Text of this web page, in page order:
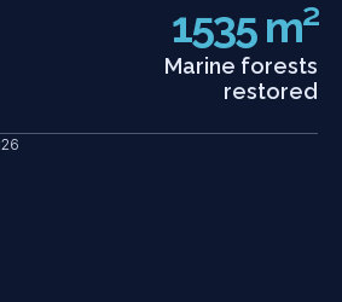
generations dedicated to the
1535 m²
Marine forests
restored